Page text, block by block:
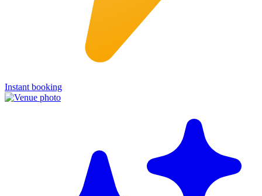
Instant booking